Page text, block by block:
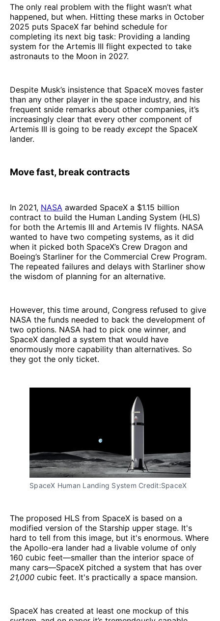
The only real problem with the flight wasn’t what
happened, but when. Hitting these marks in October
2025 puts SpaceX far behind schedule for
completing its next big task: Providing a landing
system for the Artemis III flight expected to take
astronauts to the Moon in 2027.
Despite Musk’s insistence that SpaceX moves faster
than any other player in the space industry, and his
frequent snide remarks about other companies, it’s
increasingly clear that every other component of
Artemis III is going to be ready except the SpaceX
lander.
Move fast, break contracts
In 2021, NASA awarded SpaceX a $1.15 billion
contract to build the Human Landing System (HLS)
for both the Artemis III and Artemis IV flights. NASA
wanted to have two competing systems, as it did
when it picked both SpaceX’s Crew Dragon and
Boeing’s Starliner for the Commercial Crew Program.
The repeated failures and delays with Starliner show
the wisdom of planning for an alternative.
However, this time around, Congress refused to give
NASA the funds needed to back the development of
two options. NASA had to pick one winner, and
SpaceX dangled a system that would have
enormously more capability than alternatives. So
they got the only ticket.
SpaceX Human Landing System Credit:SpaceX
The proposed HLS from SpaceX is based on a
modified version of the Starship upper stage. It's
hard to tell from this image, but it's enormous. Where
the Apollo-era lander had a livable volume of only
160 cubic feet—smaller than the interior space of
many cars—SpaceX pitched a system that has over
21,000 cubic feet. It's practically a space mansion.
SpaceX has created at least one mockup of this